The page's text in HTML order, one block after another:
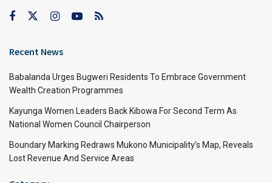
Recent News
Babalanda Urges Bugweri Residents To Embrace Government
Wealth Creation Programmes
Kayunga Women Leaders Back Kibowa For Second Term As
National Women Council Chairperson
Boundary Marking Redraws Mukono Municipality’s Map, Reveals
Lost Revenue And Service Areas